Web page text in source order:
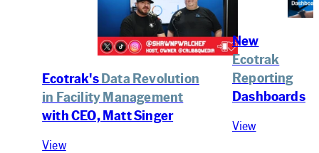
Ecotrak'sData Revolution
in Facility Management
with CEO, Matt Singer
View
New
Ecotrak
Reporting
Dashboards
View